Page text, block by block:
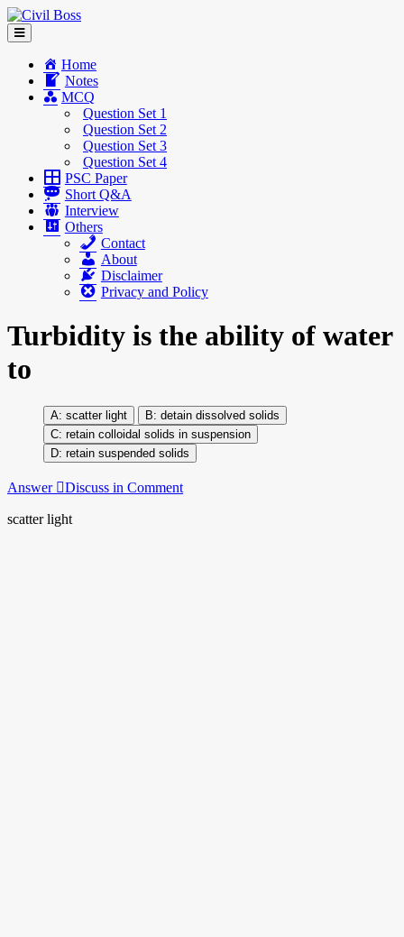
Home
Notes
MCQ
Question Set 1
Question Set 2
Question Set 3
Question Set 4
PSC Paper
Short Q&A
Interview
Others
Contact
About
Disclaimer
Privacy and Policy
Turbidity is the ability of water
to
scatter light
detain dissolved solids
retain colloidal solids in suspension
retain suspended solids
Answer Discuss in Comment
scatter light